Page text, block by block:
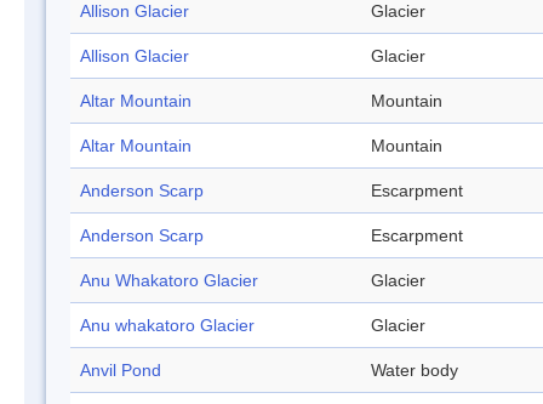
Allison Glacier Glacier
Allison Glacier Glacier
Altar Mountain Mountain
Altar Mountain Mountain
Anderson Scarp Escarpment
Anderson Scarp Escarpment
Anu Whakatoro Glacier Glacier
Anu whakatoro Glacier Glacier
Anvil Pond Water body